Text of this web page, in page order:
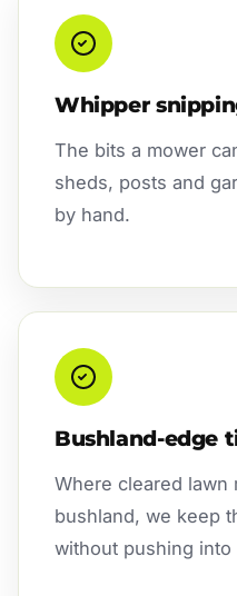
Whipper
The bits a mower
sheds, posts and
by hand.
Bushland-edge
Where cleared lawn
bushland, we keep
without pushing into